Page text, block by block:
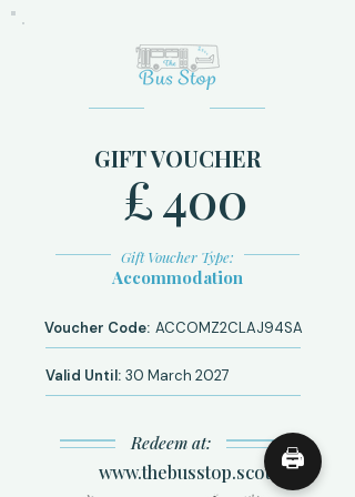
🖨
GIFT VOUCHER
£400
Gift Voucher Type:
Accommodation
Voucher Code: ACCOMZ2CLAJ94SA
Valid Until: 30 March 2027
Redeem at:
www.thebusstop.scot